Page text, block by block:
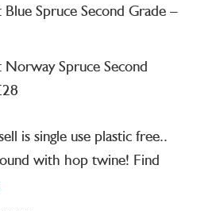
Spruce Second Grade –
Spruce Second
is single use plastic free..
with hop twine! Find